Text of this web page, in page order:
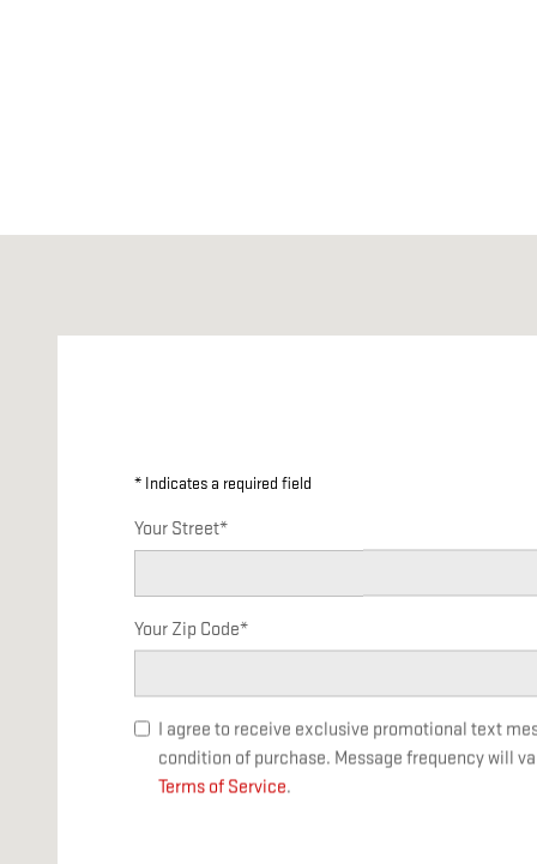
* Indicates a required field
Your Street*
Your Zip Code*
I agree to receive exclusive promotional text
condition of purchase. Message frequency will
Terms of Service.